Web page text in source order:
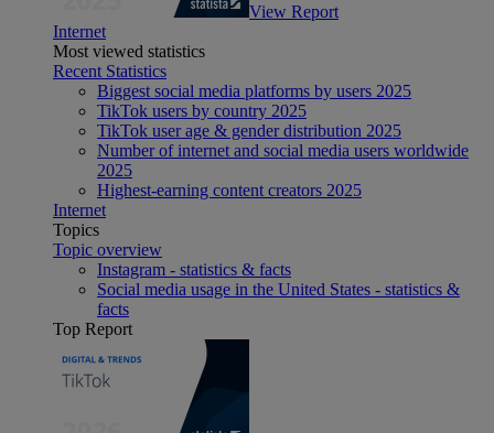
View Report
Internet
Most viewed statistics
Recent Statistics
Biggest social media platforms by users 2025
TikTok users by country 2025
TikTok user age & gender distribution 2025
Number of internet and social media users worldwide
2025
Highest-earning content creators 2025
Internet
Topics
Topic overview
Instagram - statistics & facts
Social media usage in the United States - statistics &
facts
Top Report